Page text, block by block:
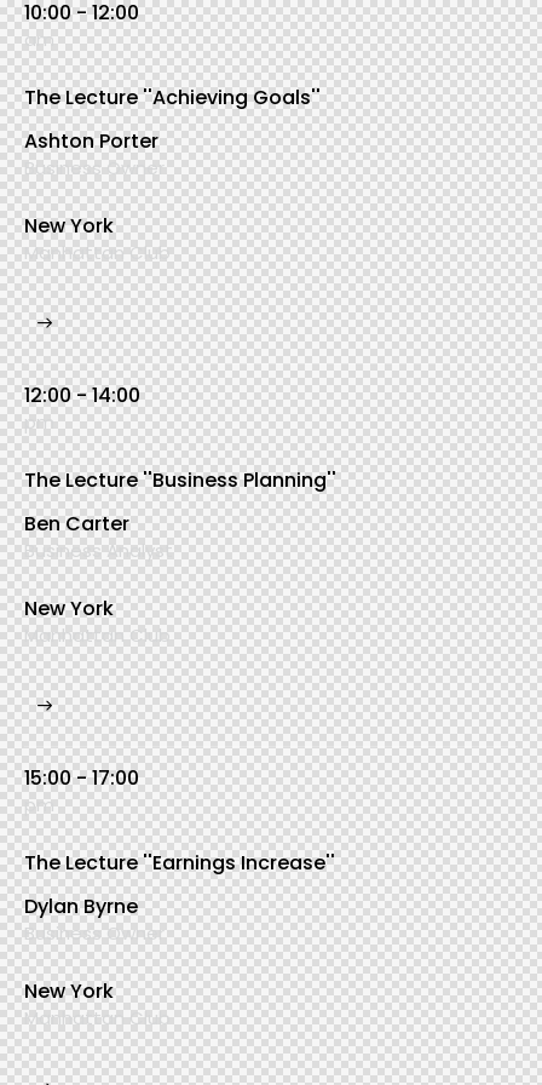
10:00 - 12:00
am
The Lecture ''Achieving Goals''
Ashton Porter
Business Owner
New York
Manhattan Club
12:00 - 14:00
pm
The Lecture ''Business Planning''
Ben Carter
Business Analyst
New York
Manhattan Club
15:00 - 17:00
pm
The Lecture ''Earnings Increase''
Dylan Byrne
Business Owner
New York
Manhattan Club